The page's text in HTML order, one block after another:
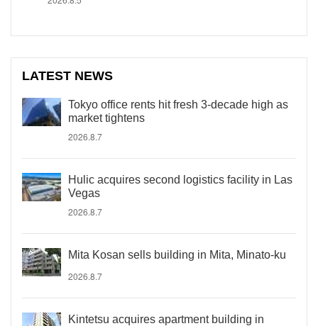
LATEST NEWS
Tokyo office rents hit fresh 3-decade high as
market tightens
2026.8.7
Hulic acquires second logistics facility in Las
Vegas
2026.8.7
Mita Kosan sells building in Mita, Minato-ku
2026.8.7
Kintetsu acquires apartment building in